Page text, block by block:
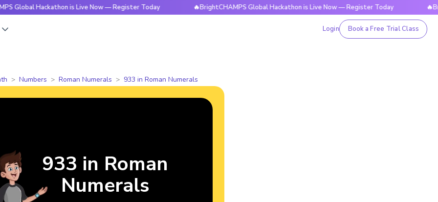
Hackathon is Live Now — Register Today 🔥BrightCHAMPS Global Hackathon is Live Now — Register Today
Login Book a Free Trial Class
Numbers Roman Numerals 933 in Roman Numerals
933 in Roman
Numerals